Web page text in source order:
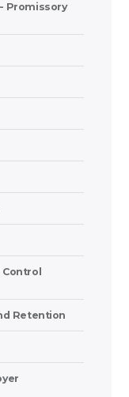
Promissory
Retention